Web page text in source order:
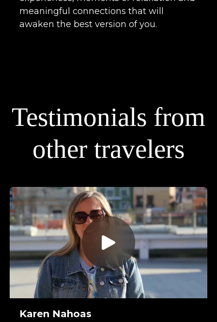
meaningful connections that will
awaken the best version of you.
Testimonials from
other travelers
Karen Nahoas